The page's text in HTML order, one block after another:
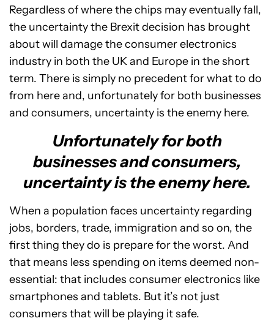
Regardless of where the chips may eventually fall,
the uncertainty the Brexit decision has brought
about will damage the consumer electronics
industry in both the UK and Europe in the short
term. There is simply no precedent for what to do
from here and, unfortunately for both businesses
and consumers, uncertainty is the enemy here.
Unfortunately for both
businesses and consumers,
uncertainty is the enemy here.
When a population faces uncertainty regarding
jobs, borders, trade, immigration and so on, the
first thing they do is prepare for the worst. And
that means less spending on items deemed non-
essential: that includes consumer electronics like
smartphones and tablets. But it’s not just
consumers that will be playing it safe.